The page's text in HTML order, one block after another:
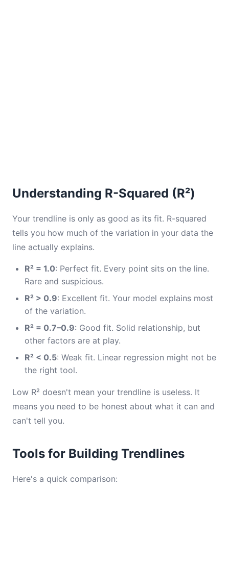
Understanding R-Squared (R²)
Your trendline is only as good as its fit. R-squared
tells you how much of the variation in your data the
line actually explains.
R² = 1.0: Perfect fit. Every point sits on the line.
Rare and suspicious.
R² > 0.9: Excellent fit. Your model explains most
of the variation.
R² = 0.7–0.9: Good fit. Solid relationship, but
other factors are at play.
R² < 0.5: Weak fit. Linear regression might not be
the right tool.
Low R² doesn't mean your trendline is useless. It
means you need to be honest about what it can and
can't tell you.
Tools for Building Trendlines
Here's a quick comparison: